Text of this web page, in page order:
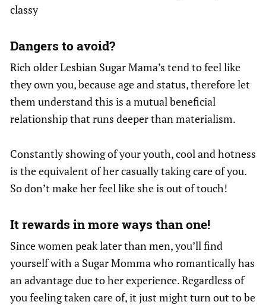
classy
Dangers to avoid?
Rich older Lesbian Sugar Mama’s tend to feel like
they own you, because age and status, therefore let
them understand this is a mutual beneficial
relationship that runs deeper than materialism.
Constantly showing of your youth, cool and hotness
is the equivalent of her casually taking care of you.
So don’t make her feel like she is out of touch!
It rewards in more ways than one!
Since women peak later than men, you’ll find
yourself with a Sugar Momma who romantically has
an advantage due to her experience. Regardless of
you feeling taken care of, it just might turn out to be